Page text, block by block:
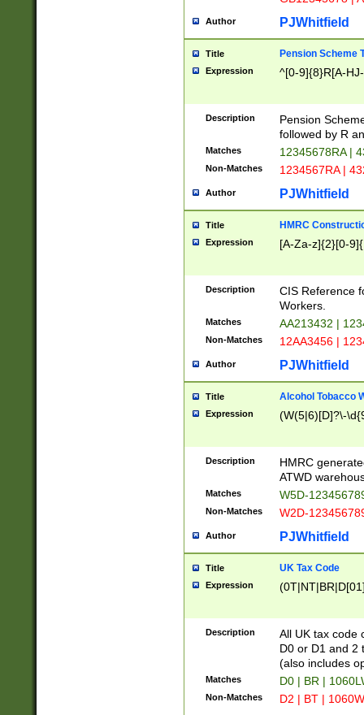
Author PJWhitfield
Title Pension Scheme
Expression ^[0-9]{8}R[A-
Description
Pension
followed by R
Matches 12345678RA |
Non-Matches 1234567RA |
Author PJWhitfield
Title HMRC
Expression [A-Za-z]{2}[0-
Description
CIS Reference
Workers.
Matches AA213432 |
Non-Matches 12AA3456 |
Author PJWhitfield
Title Alcohol Tobacco
Expression (W(5|6)[D]?\-
Description
HMRC
ATWD
Matches W5D-
Non-Matches W2D-
Author PJWhitfield
Title UK Tax Code
Expression
Description
All UK tax code
D0 or D1 and 2
(also includes
Matches D0 | BR |
Non-Matches D2 | BT |